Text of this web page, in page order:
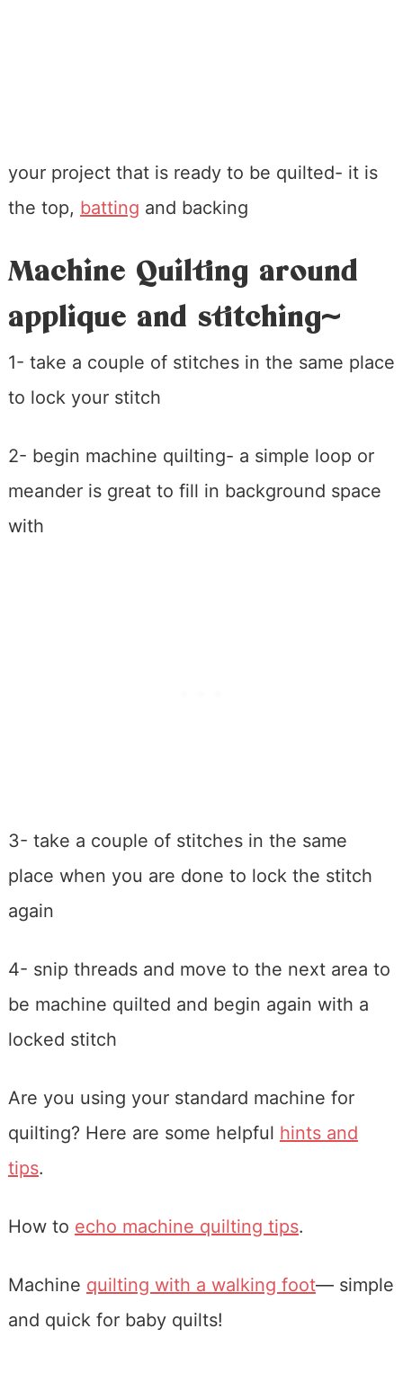
your project that is ready to be quilted- it is
the top, batting and backing
Machine Quilting around
applique and stitching~
1- take a couple of stitches in the same place
to lock your stitch
2- begin machine quilting- a simple loop or
meander is great to fill in background space
with
3- take a couple of stitches in the same
place when you are done to lock the stitch
again
4- snip threads and move to the next area to
be machine quilted and begin again with a
locked stitch
Are you using your standard machine for
quilting? Here are some helpful hints and
tips.
How to echo machine quilting tips.
Machine quilting with a walking foot— simple
and quick for baby quilts!